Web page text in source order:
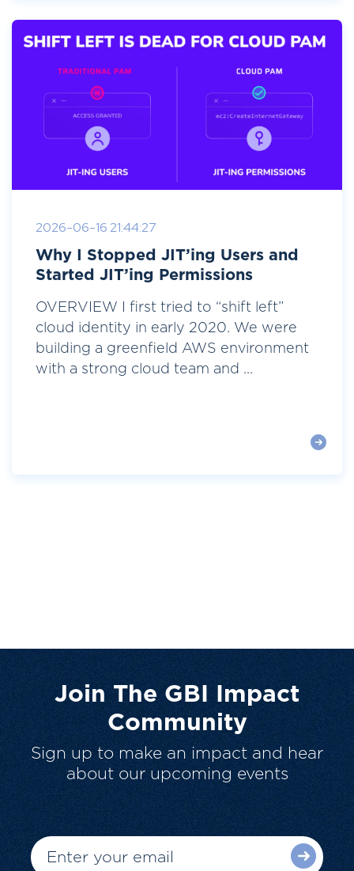
2026-06-16 21:44:27
Why I Stopped JIT’ing Users and
Started JIT’ing Permissions
OVERVIEW I first tried to “shift left”
cloud identity in early 2020. We were
building a greenfield AWS environment
with a strong cloud team and ...
Join The GBI Impact
Community
Sign up to make an impact and hear
about our upcoming events